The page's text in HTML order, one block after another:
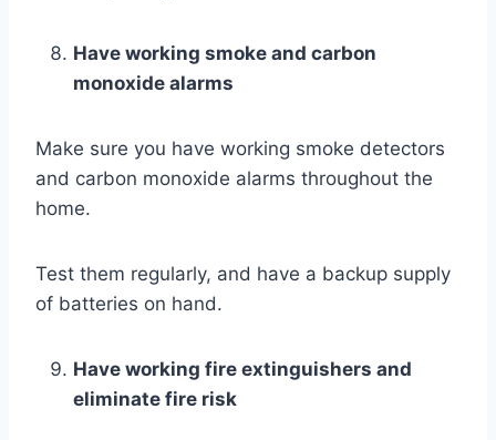
Have working smoke and carbon
monoxide alarms
Make sure you have working smoke detectors
and carbon monoxide alarms throughout the
home.
Test them regularly, and have a backup supply
of batteries on hand.
Have working fire extinguishers and
eliminate fire risk